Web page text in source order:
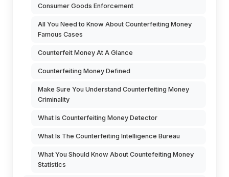
Consumer Goods Enforcement
All You Need to Know About Counterfeiting Money
Famous Cases
Counterfeit Money At A Glance
Counterfeiting Money Defined
Make Sure You Understand Counterfeiting Money
Criminality
What Is Counterfeiting Money Detector
What Is The Counterfeiting Intelligence Bureau
What You Should Know About Countefeiting Money
Statistics